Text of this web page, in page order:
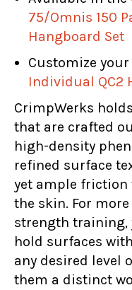
75/Omnis 150
Hangboard Set
Customize
Individual QC2
CrimpWerks
that are crafted
high-density
refined surface
yet ample friction
the skin. For
strength training,
hold surfaces
any desired level
them a distinct